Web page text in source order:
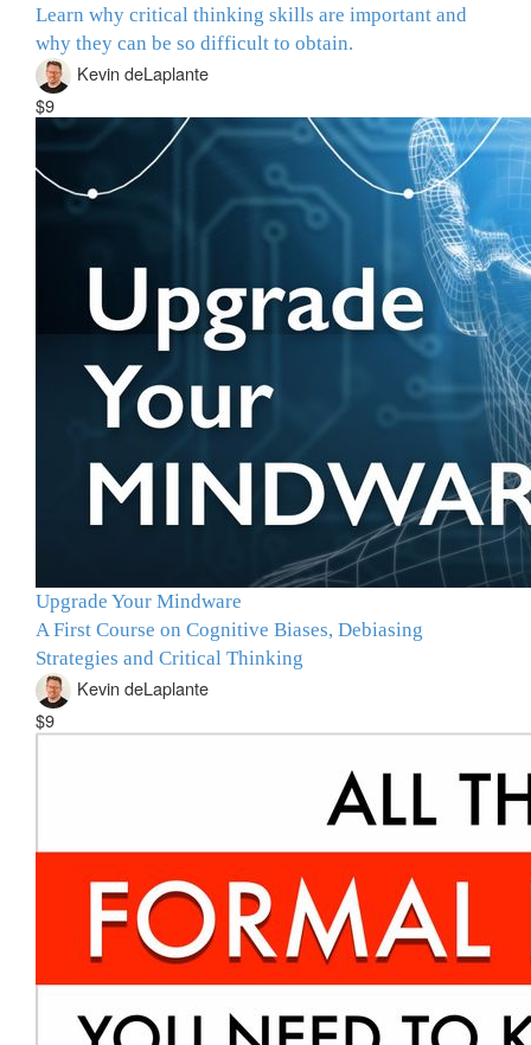
Learn why critical thinking skills are important and
why they can be so difficult to obtain.
Kevin deLaplante
$9
Upgrade Your Mindware
A First Course on Cognitive Biases, Debiasing
Strategies and Critical Thinking
Kevin deLaplante
$9